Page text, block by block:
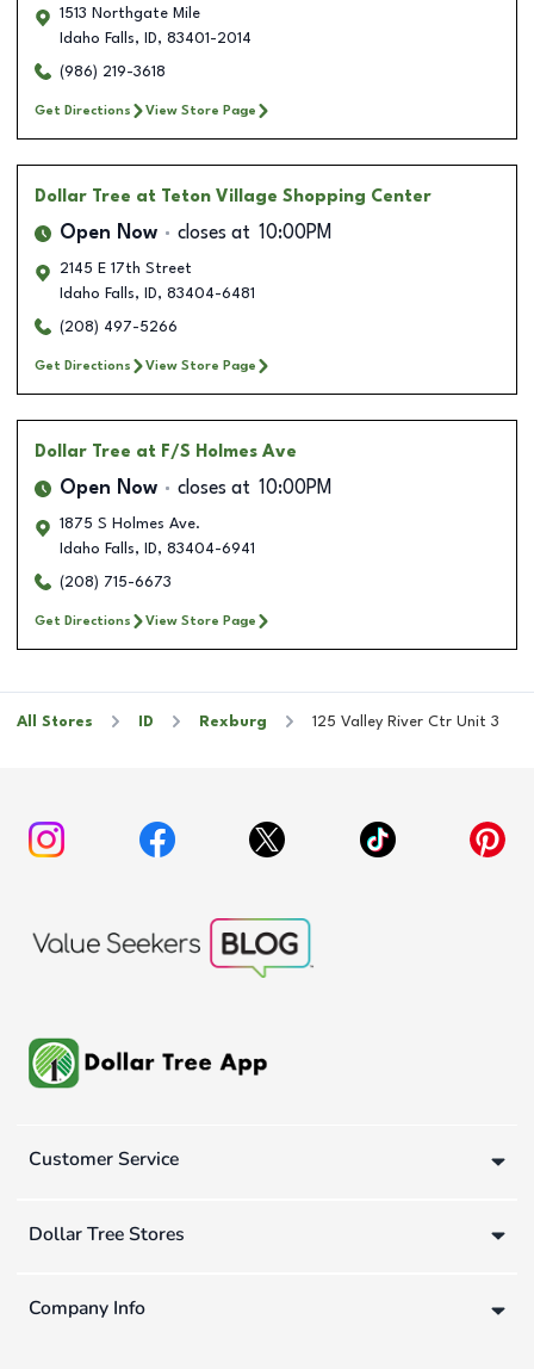
1513 Northgate Mile
Idaho Falls, ID, 83401-2014
(986) 219-3618
Get Directions View Store Page
Dollar Tree at Teton Village Shopping Center
Open Now closes at 10:00PM
2145 E 17th Street
Idaho Falls, ID, 83404-6481
(208) 497-5266
Get Directions View Store Page
Dollar Tree at F/S Holmes Ave
Open Now closes at 10:00PM
1875 S Holmes Ave.
Idaho Falls, ID, 83404-6941
(208) 715-6673
Get Directions View Store Page
All Stores ID Rexburg 125 Valley River Ctr Unit 3
Customer Service
Dollar Tree Stores
Company Info